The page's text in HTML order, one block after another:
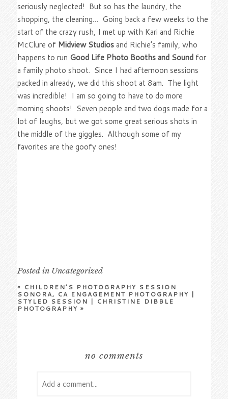
seriously neglected! But so has the laundry, the
shopping, the cleaning… Going back a few weeks to the
start of the crazy rush, I met up with Kari and Richie
McClure of Midview Studios and Richie’s family, who
happens to run Good Life Photo Booths and Sound for
a family photo shoot. Since I had afternoon sessions
packed in already, we did this shoot at 8am. The light
was incredible! I am so going to have to do more
morning shoots! Seven people and two dogs made for a
lot of laughs, but we got some great serious shots in
the middle of the giggles. Although some of my
favorites are the goofy ones!
Posted in Uncategorized
« CHILDREN’S PHOTOGRAPHY SESSION
SONORA, CA ENGAGEMENT PHOTOGRAPHY |
STYLED SESSION | CHRISTINE DIBBLE
PHOTOGRAPHY »
no comments
Add a comment...